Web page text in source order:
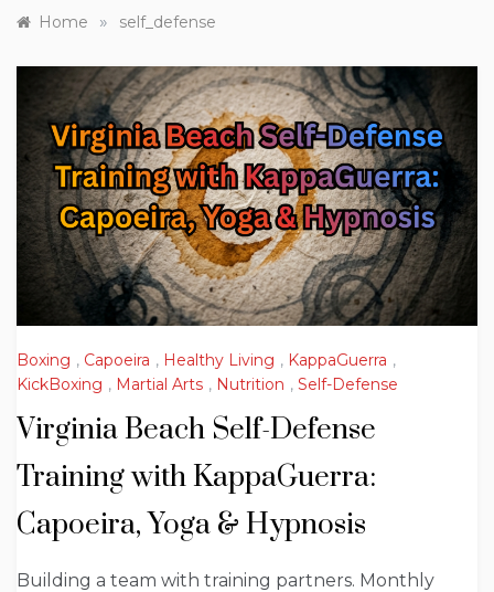
Home » self_defense
Boxing , Capoeira , Healthy Living , KappaGuerra ,
KickBoxing , Martial Arts , Nutrition , Self-Defense
Virginia Beach Self-Defense
Training with KappaGuerra:
Capoeira, Yoga & Hypnosis
Building a team with training partners. Monthly